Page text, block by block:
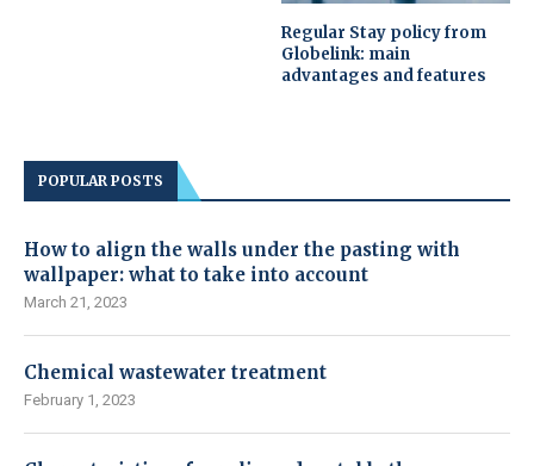
Regular Stay policy from
Globelink: main
advantages and features
POPULAR POSTS
How to align the walls under the pasting with
wallpaper: what to take into account
March 21, 2023
Chemical wastewater treatment
February 1, 2023